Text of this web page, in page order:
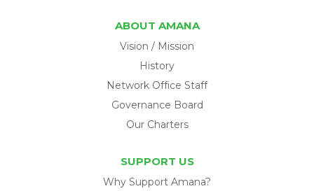
ABOUT AMANA
Vision / Mission
History
Network Office Staff
Governance Board
Our Charters
SUPPORT US
Why Support Amana?